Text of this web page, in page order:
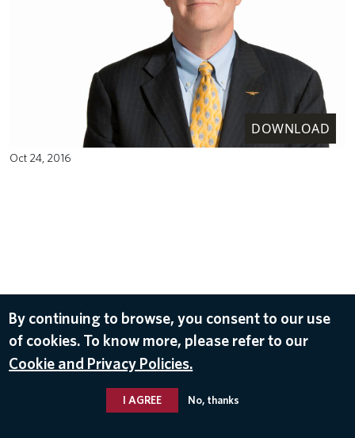
DOWNLOAD
Oct 24, 2016
By continuing to browse, you consent to our use
of cookies. To know more, please refer to our
Cookie and Privacy Policies.
I AGREE No, thanks